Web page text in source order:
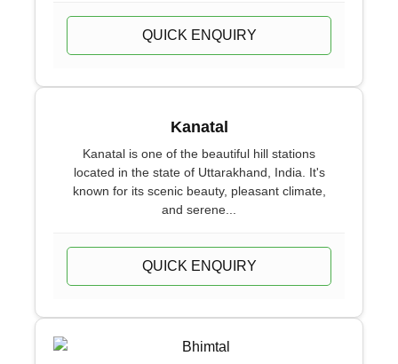
QUICK ENQUIRY
Kanatal
Kanatal is one of the beautiful hill stations
located in the state of Uttarakhand, India. It's
known for its scenic beauty, pleasant climate,
and serene...
QUICK ENQUIRY